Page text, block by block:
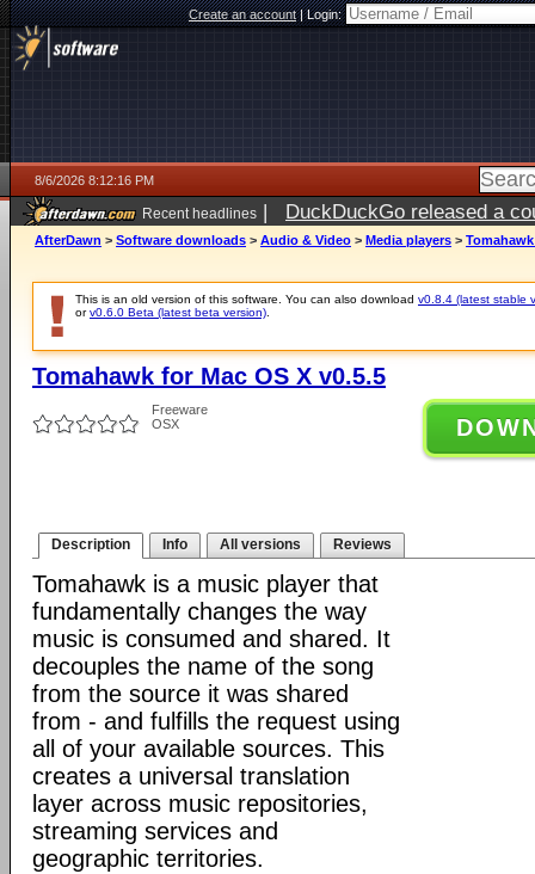
Create an account|Login:
8/6/2026 8:12:16 PM
Recent headlines | DuckDuckGo released a
ago
AfterDawn > Software downloads > Audio & Video > Media players >
This is an old version of this software. You can also download v0.8.4 (latest stable
orv0.6.0 Beta (latest beta version)
Tomahawk for Mac OS X v0.5.5
Freeware
OSX
Description Info All versions Reviews
Tomahawk is a music player that
fundamentally changes the way
music is consumed and shared. It
decouples the name of the song
from the source it was shared
from - and fulfills the request using
all of your available sources. This
creates a universal translation
layer across music repositories,
streaming services and
geographic territories.